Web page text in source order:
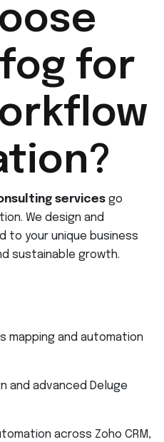
for
services go
We design and
to your unique business
sustainable growth.
mapping and automation
and advanced Deluge
across Zoho CRM,